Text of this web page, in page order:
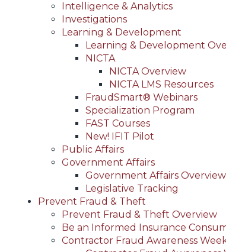
Intelligence & Analytics
Investigations
Learning & Development
Learning & Development
NICTA
NICTA Overview
NICTA LMS Resources
FraudSmart® Webinars
Specialization Program
FAST Courses
New! IFIT Pilot
Public Affairs
Government Affairs
Government Affairs Overview
Legislative Tracking
Prevent Fraud & Theft
Prevent Fraud & Theft Overview
Be an Informed Insurance
Contractor Fraud Awareness